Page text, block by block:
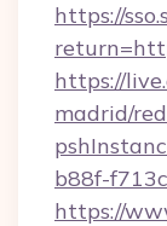
https://
https://
madrid/
b88f-
https://